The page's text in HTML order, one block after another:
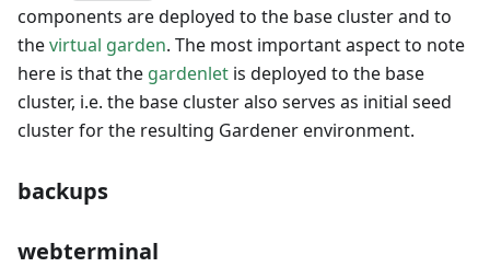
components are deployed to the base cluster and to
thevirtual garden. The most important aspect to note
here is that the gardenlet is deployed to the base
cluster, i.e. the base cluster also serves as initial seed
cluster for the resulting Gardener environment.
backups
webterminal